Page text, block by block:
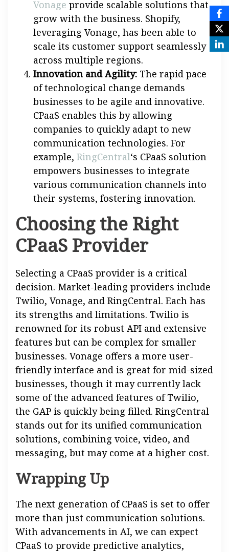
Vonage provide scalable solutions that
grow with the business. Shopify,
leveraging Vonage, has been able to
scale its customer support seamlessly
across multiple regions.
Innovation and Agility: The rapid pace
of technological change demands
businesses to be agile and innovative.
CPaaS enables this by allowing
companies to quickly adapt to new
communication technologies. For
example, RingCentral‘s CPaaS solution
empowers businesses to integrate
various communication channels into
their systems, fostering innovation.
Choosing the Right
CPaaS Provider
Selecting a CPaaS provider is a critical
decision. Market-leading providers include
Twilio, Vonage, and RingCentral. Each has
its strengths and limitations. Twilio is
renowned for its robust API and extensive
features but can be complex for smaller
businesses. Vonage offers a more user-
friendly interface and is great for mid-sized
businesses, though it may currently lack
some of the advanced features of Twilio,
the GAP is quickly being filled. RingCentral
stands out for its unified communication
solutions, combining voice, video, and
messaging, but may come at a higher cost.
Wrapping Up
The next generation of CPaaS is set to offer
more than just communication solutions.
With advancements in AI, we can expect
CPaaS to provide predictive analytics,